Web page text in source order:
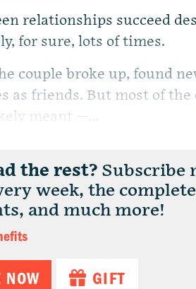
relationships succeed
for sure, lots of times.
couple broke up, found
as friends. But most of
meant —...
the rest? Subscribe
week, the
and much more!
GIFT